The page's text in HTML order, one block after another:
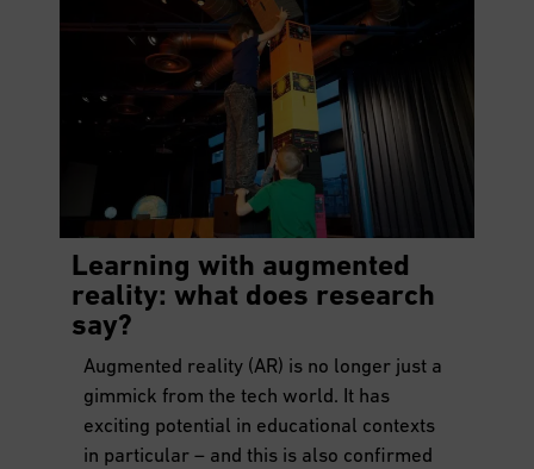
Learning with augmented
reality: what does research
say?
Augmented reality (AR) is no longer just a
gimmick from the tech world. It has
exciting potential in educational contexts
in particular – and this is also confirmed